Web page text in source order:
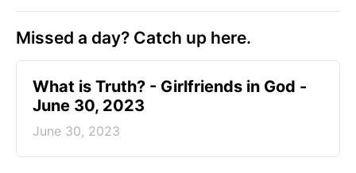
Missed a day? Catch up here.
​What is Truth? - Girlfriends in God -
June 30, 2023
June 30, 2023